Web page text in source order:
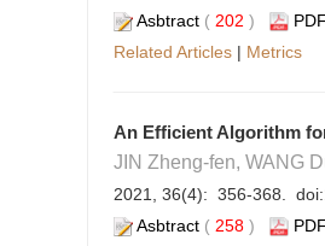
Asbtract ( 202 ) PDF
Related Articles | Metrics
An Efficient Algorithm
JIN Zheng-fen, WANG
2021, 36(4): 356-368. doi:
Asbtract ( 258 ) PDF